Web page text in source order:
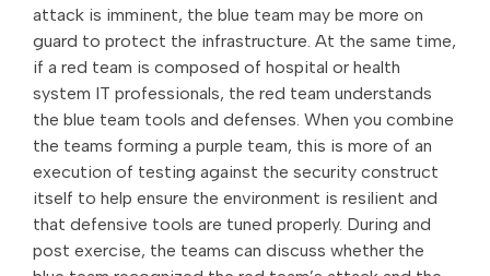
attack is imminent, the blue team may be more on
guard to protect the infrastructure. At the same time,
if a red team is composed of hospital or health
system IT professionals, the red team understands
the blue team tools and defenses. When you combine
the teams forming a purple team, this is more of an
execution of testing against the security construct
itself to help ensure the environment is resilient and
that defensive tools are tuned properly. During and
post exercise, the teams can discuss whether the